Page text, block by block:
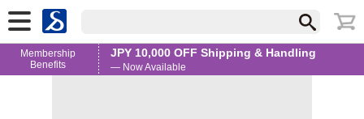
Membership
Benefits
JPY 10,000 OFF Shipping & Handling
— Now Available